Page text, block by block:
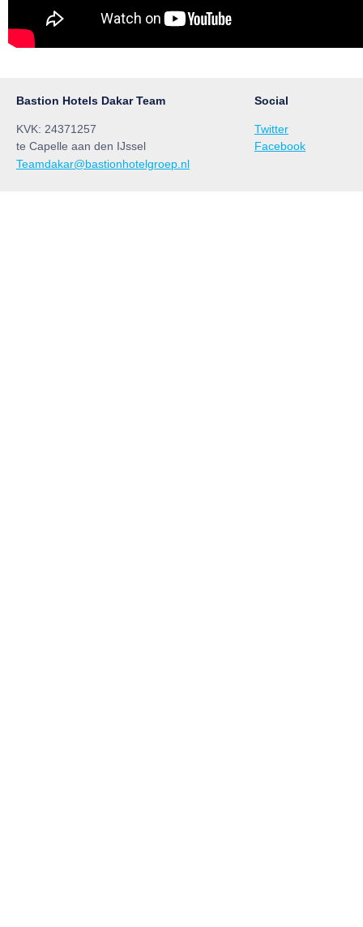
Bastion Hotels Dakar Team
KVK: 24371257
te Capelle aan den IJssel
Teamdakar@bastionhotelgroep.nl
Social
Twitter
Facebook